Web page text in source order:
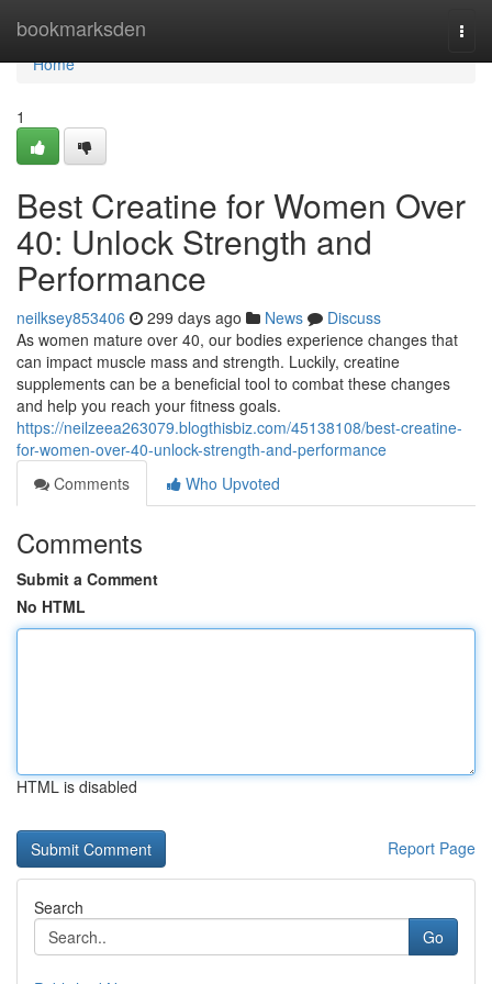
bookmarksden
Home
Home
1
Best Creatine for Women Over
40: Unlock Strength and
Performance
neilksey853406 299 days ago News
Discuss
As women mature over 40, our bodies experience changes that
can impact muscle mass and strength. Luckily, creatine
supplements can be a beneficial tool to combat these changes
and help you reach your fitness goals.
https://neilzeea263079.blogthisbiz.com/45138108/best-creatine-
for-women-over-40-unlock-strength-and-performance
Comments
Who Upvoted
Comments
Submit a Comment
No HTML
HTML is disabled
Report Page
Search
Go